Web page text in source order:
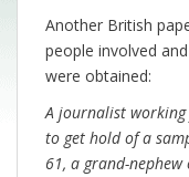
Another British
people involved
were obtained:
A journalist working
to get hold of a
61, a grand-